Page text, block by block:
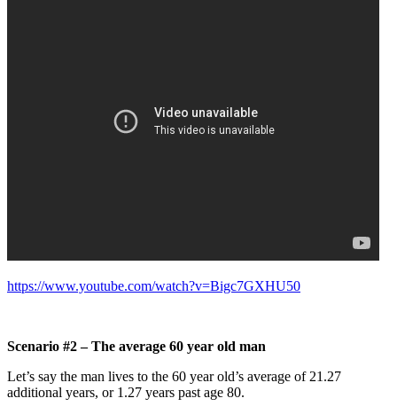
https://www.youtube.com/watch?v=Bigc7GXHU50
Scenario #2 – The average 60 year old man
Let’s say the man lives to the 60 year old’s average of 21.27
additional years, or 1.27 years past age 80.